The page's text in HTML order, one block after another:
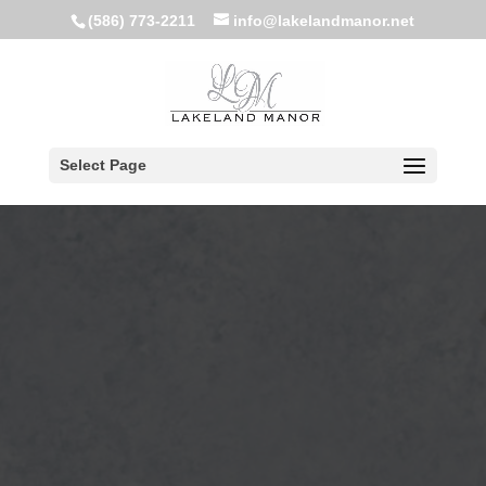
(586) 773-2211 info@lakelandmanor.net
Select Page